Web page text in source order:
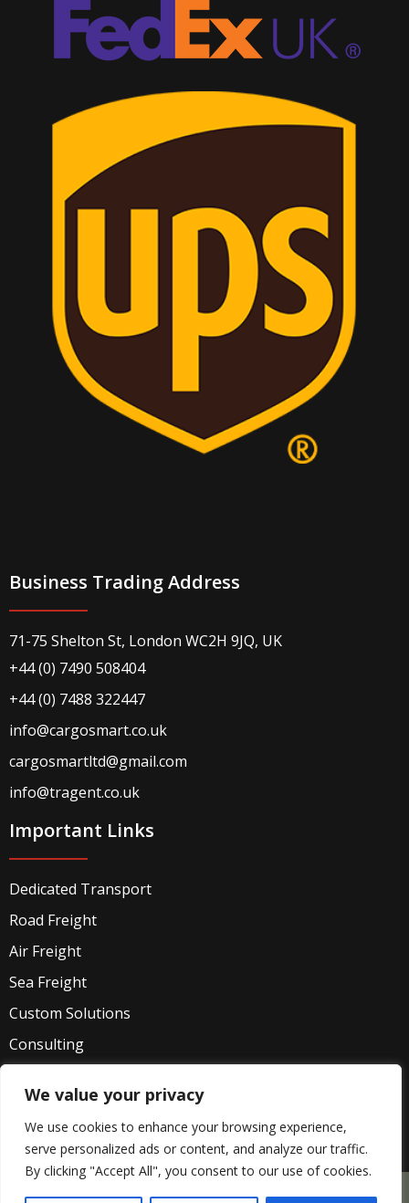
We value your privacy
We use cookies to enhance your browsing experience,
serve personalized ads or content, and analyze our traffic.
By clicking "Accept All", you consent to our use of cookies.
Business Trading Address
71-75 Shelton St, London WC2H 9JQ, UK
+44 (0) 7490 508404
+44 (0) 7488 322447
info@cargosmart.co.uk
cargosmartltd@gmail.com
info@tragent.co.uk
Important Links
Dedicated Transport
Road Freight
Air Freight
Sea Freight
Custom Solutions
Consulting
Privacy Policy
Company Registered office: 71-75 Shelton Street,